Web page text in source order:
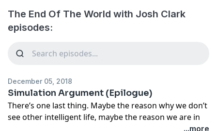
The End Of The World with Josh Clark
episodes:
December 05, 2018
Simulation Argument (Epilogue)
There’s one last thing. Maybe the reason why we don’t
see other intelligent life, maybe the reason we are in
the astoundingly unique position of having to save the
...more